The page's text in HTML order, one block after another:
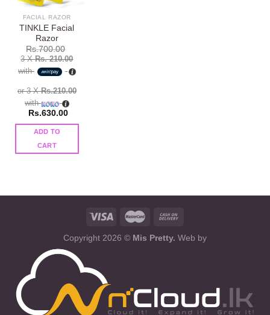
FACIAL RAZOR
TINKLE Facial
Razor
Rs.700.00
3 XRs. 210.00
with
or 3 XRs.210.00
with
Rs.630.00
ADD TO
CART
Copyright 2026 © Mis Pretty. Web by